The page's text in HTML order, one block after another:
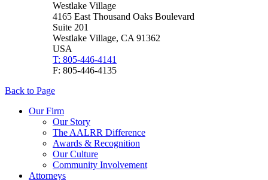
Westlake Village
4165 East Thousand Oaks Boulevard
Suite 201
Westlake Village, CA 91362
USA
T: 805-446-4141
F: 805-446-4135
Back to Page
Our Firm
Our Story
The AALRR Difference
Awards & Recognition
Our Culture
Community Involvement
Attorneys